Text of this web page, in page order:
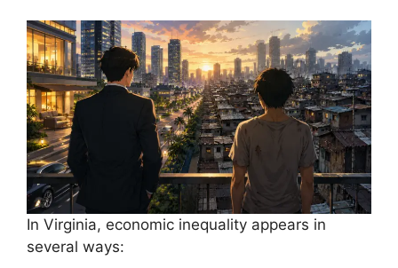
In Virginia, economic inequality appears in
several ways: